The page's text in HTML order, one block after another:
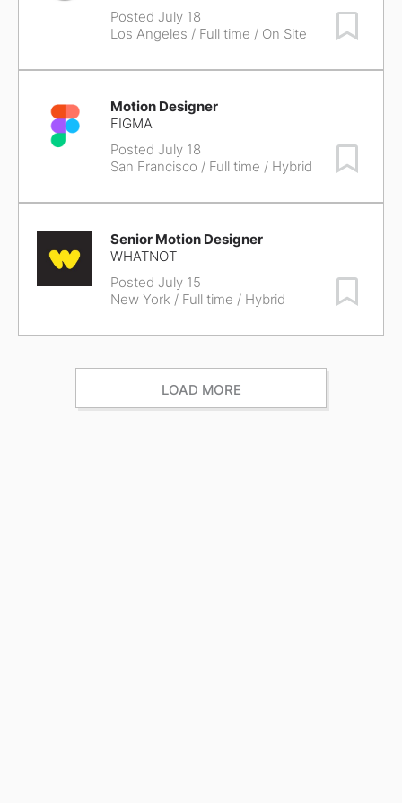
Posted July 18
Los Angeles / Full time / On Site
Motion Designer
FIGMA
Posted July 18
San Francisco / Full time / Hybrid
Senior Motion Designer
WHATNOT
Posted July 15
New York / Full time / Hybrid
LOAD MORE